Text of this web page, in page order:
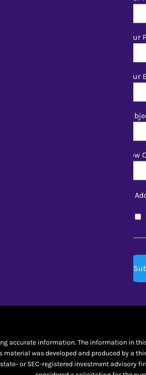
How
accurate information. The information in
was developed and produced by a
or SEC-registered investment advisory